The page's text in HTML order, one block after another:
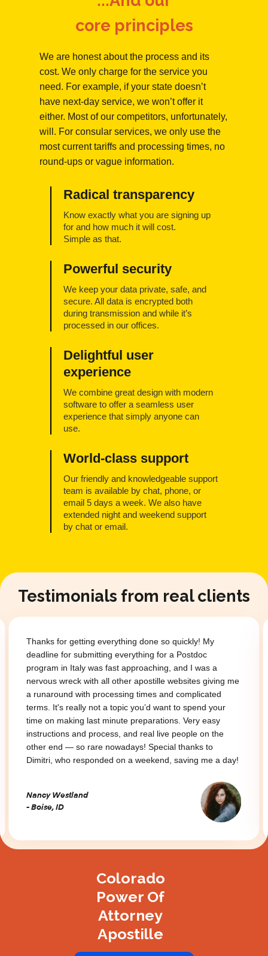
core principles
We are honest about the process and its
cost. We only charge for the service you
need. For example, if your state doesn’t
have next-day service, we won’t offer it
either. Most of our competitors, unfortunately,
will. For consular services, we only use the
most current tariffs and processing times, no
round-ups or vague information.
Radical transparency
Know exactly what you are signing up
for and how much it will cost.
Simple as that.
Powerful security
We keep your data private, safe, and
secure. All data is encrypted both
during transmission and while it’s
processed in our offices.
Delightful user
experience
We combine great design with modern
software to offer a seamless user
experience that simply anyone can
use.
World-class support
Our friendly and knowledgeable support
team is available by chat, phone, or
email 5 days a week. We also have
extended night and weekend support
by chat or email.
Testimonials from real clients
Thanks for getting everything done so quickly! My
deadline for submitting everything for a Postdoc
program in Italy was fast approaching, and I was a
nervous wreck with all other apostille websites giving me
a runaround with processing times and complicated
terms. It's really not a topic you’d want to spend your
time on making last minute preparations. Very easy
instructions and process, and real live people on the
other end — so rare nowadays! Special thanks to
Dimitri, who responded on a weekend, saving me a day!
Nancy Westland
- Boise, ID
Colorado
Power Of
Attorney
Apostille